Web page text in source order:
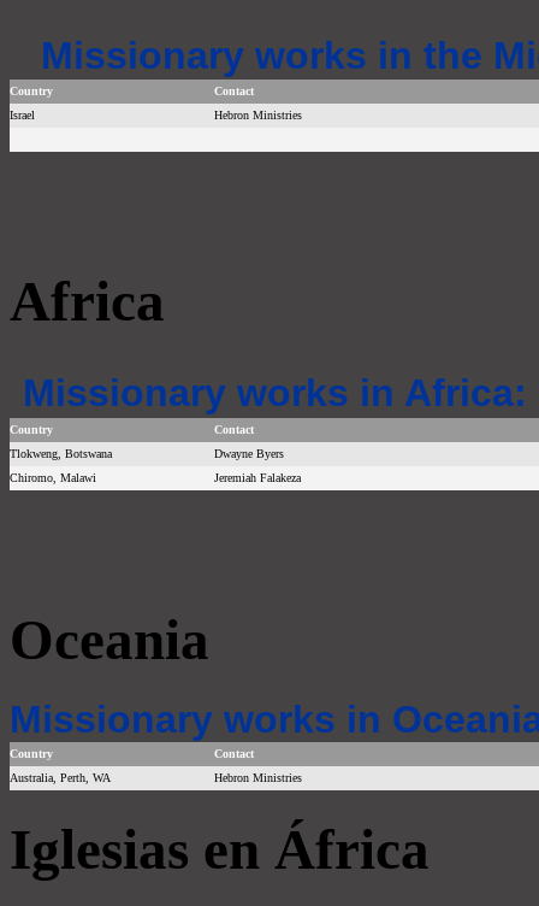
Missionary works in the
Country
Contact
Israel
Hebron Ministries
Africa
Missionary works in Africa:
Country
Contact
Tlokweng, Botswana
Dwayne Byers
Chiromo, Malawi
Jeremiah Falakeza
Oceania
Missionary works in
Country
Contact
Australia, Perth, WA
Hebron Ministries
Iglesias en África